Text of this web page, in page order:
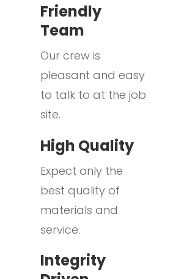
Friendly
Team
Our crew is
pleasant and easy
to talk to at the job
site.
High Quality
Expect only the
best quality of
materials and
service.
Integrity